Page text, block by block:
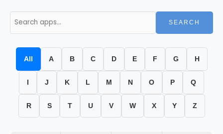
SEARCH
All A B C D E F G H
J K L M N O P Q
R S T U V W X Y Z